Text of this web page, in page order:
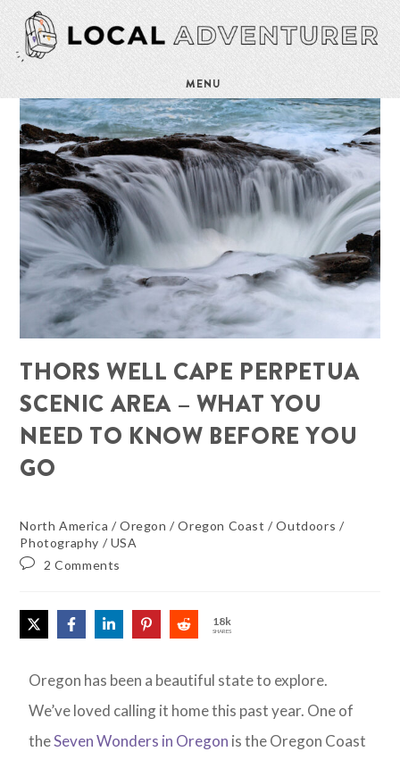
MENU
THORS WELL CAPE PERPETUA
SCENIC AREA – WHAT YOU
NEED TO KNOW BEFORE YOU
GO
North America /Oregon /Oregon Coast /Outdoors /
Photography / USA
2 Comments
18k
SHARES
Oregon has been a beautiful state to explore.
We’ve loved calling it home this past year. One of
theSeven Wonders in Oregon is the Oregon Coast